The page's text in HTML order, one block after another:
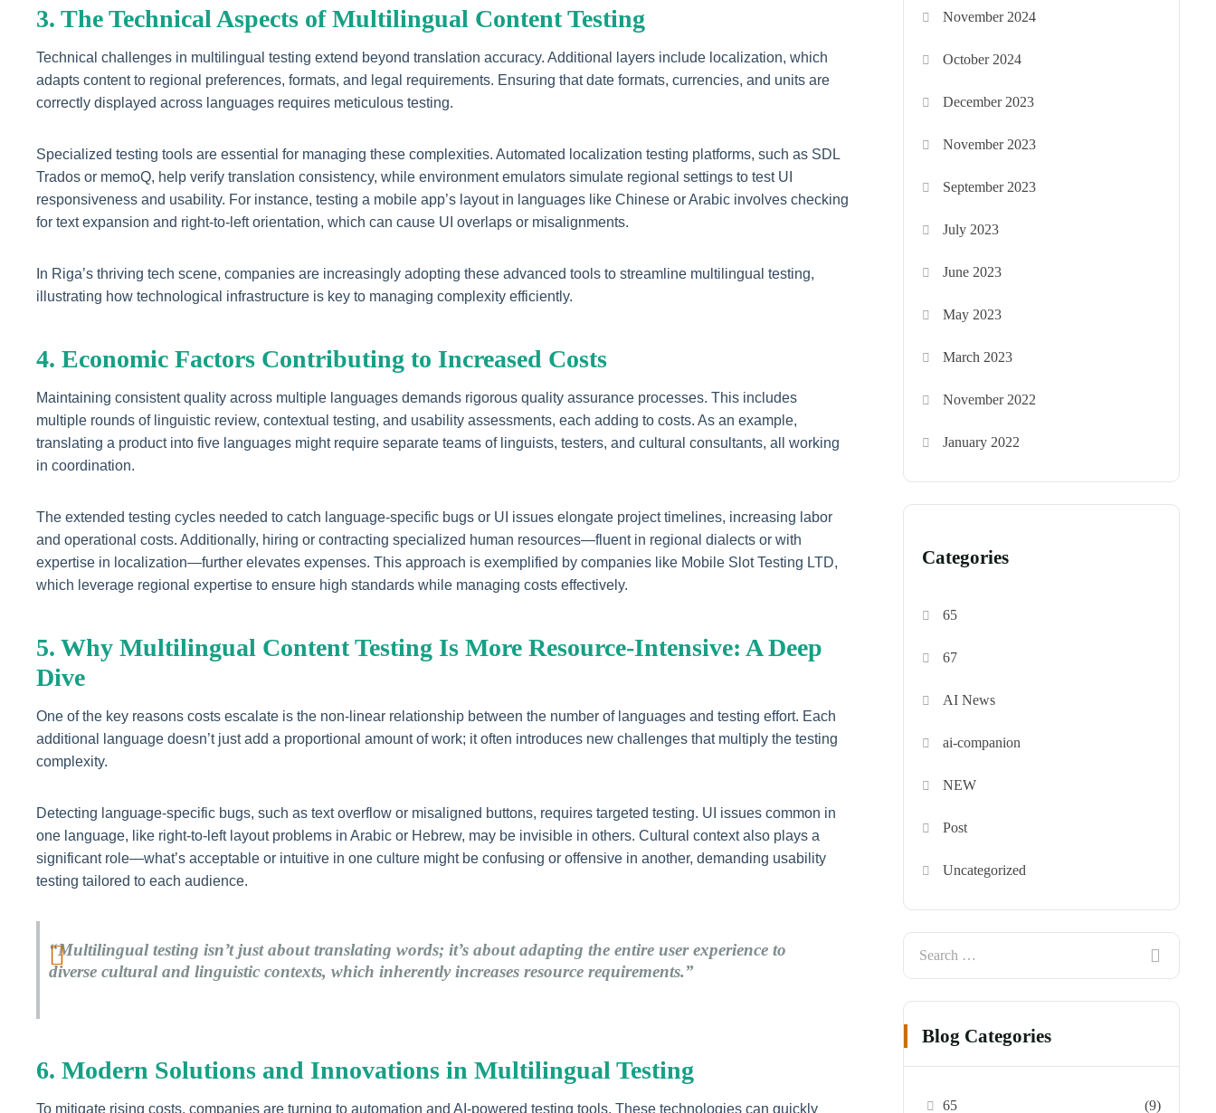
3. The Technical Aspects of Multilingual Content Testing
Technical challenges in multilingual testing extend beyond translation accuracy. Additional layers include localization, which
adapts content to regional preferences, formats, and legal requirements. Ensuring that date formats, currencies, and units are
correctly displayed across languages requires meticulous testing.
Specialized testing tools are essential for managing these complexities. Automated localization testing platforms, such as SDL
Trados or memoQ, help verify translation consistency, while environment emulators simulate regional settings to test UI
responsiveness and usability. For instance, testing a mobile app’s layout in languages like Chinese or Arabic involves checking
for text expansion and right-to-left orientation, which can cause UI overlaps or misalignments.
In Riga’s thriving tech scene, companies are increasingly adopting these advanced tools to streamline multilingual testing,
illustrating how technological infrastructure is key to managing complexity efficiently.
4. Economic Factors Contributing to Increased Costs
Maintaining consistent quality across multiple languages demands rigorous quality assurance processes. This includes
multiple rounds of linguistic review, contextual testing, and usability assessments, each adding to costs. As an example,
translating a product into five languages might require separate teams of linguists, testers, and cultural consultants, all working
in coordination.
The extended testing cycles needed to catch language-specific bugs or UI issues elongate project timelines, increasing labor
and operational costs. Additionally, hiring or contracting specialized human resources—fluent in regional dialects or with
expertise in localization—further elevates expenses. This approach is exemplified by companies like Mobile Slot Testing LTD,
which leverage regional expertise to ensure high standards while managing costs effectively.
5. Why Multilingual Content Testing Is More Resource-Intensive: A Deep
Dive
One of the key reasons costs escalate is the non-linear relationship between the number of languages and testing effort. Each
additional language doesn’t just add a proportional amount of work; it often introduces new challenges that multiply the testing
complexity.
Detecting language-specific bugs, such as text overflow or misaligned buttons, requires targeted testing. UI issues common in
one language, like right-to-left layout problems in Arabic or Hebrew, may be invisible in others. Cultural context also plays a
significant role—what’s acceptable or intuitive in one culture might be confusing or offensive in another, demanding usability
testing tailored to each audience.
“Multilingual testing isn’t just about translating words; it’s about adapting the entire user experience to
diverse cultural and linguistic contexts, which inherently increases resource requirements.”
6. Modern Solutions and Innovations in Multilingual Testing
To mitigate rising costs, companies are turning to automation and AI-powered testing tools. These technologies can quickly
November 2024
October 2024
December 2023
November 2023
September 2023
July 2023
June 2023
May 2023
March 2023
November 2022
January 2022
Categories
65
67
AI News
ai-companion
NEW
Post
Uncategorized
Blog Categories
65 (9)